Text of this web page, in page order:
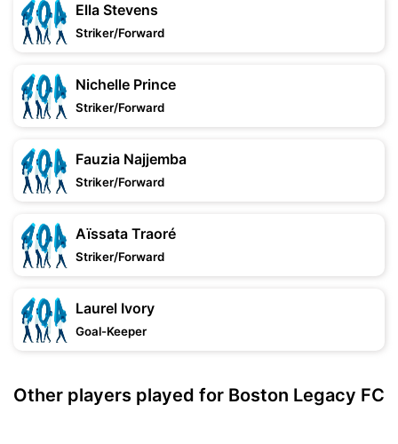
Ella Stevens
Striker/Forward
Nichelle Prince
Striker/Forward
Fauzia Najjemba
Striker/Forward
Aïssata Traoré
Striker/Forward
Laurel Ivory
Goal-Keeper
Other players played for Boston Legacy FC